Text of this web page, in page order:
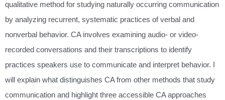
qualitative method for studying naturally occurring communication
by analyzing recurrent, systematic practices of verbal and
nonverbal behavior. CA involves examining audio- or video-
recorded conversations and their transcriptions to identify
practices speakers use to communicate and interpret behavior. I
will explain what distinguishes CA from other methods that study
communication and highlight three accessible CA approaches